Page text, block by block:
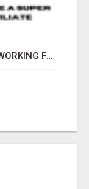
START EARNING $300 - $600/DAY WORKING FROM HOME!